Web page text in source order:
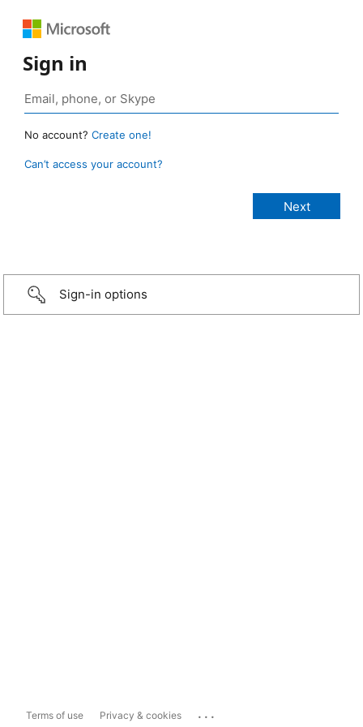
Sign in
No account? Create one!
Can’t access your account?
Sign-in options
Terms of use Privacy & cookies ...